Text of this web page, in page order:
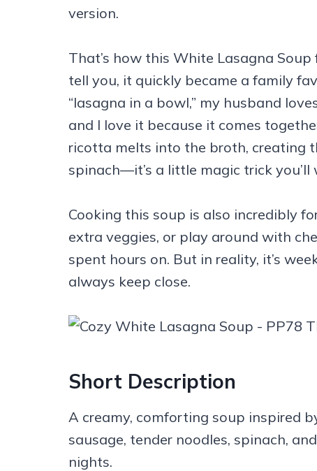
version.
That’s how this White Lasagna
tell you, it quickly became a family
“lasagna in a bowl,” my husband
and I love it because it comes
ricotta melts into the broth, creating
spinach—it’s a little magic trick
Cooking this soup is also incredibly
extra veggies, or play around with
spent hours on. But in reality, it’s
always keep close.
Short Description
A creamy, comforting soup inspired
sausage, tender noodles, spinach,
nights.